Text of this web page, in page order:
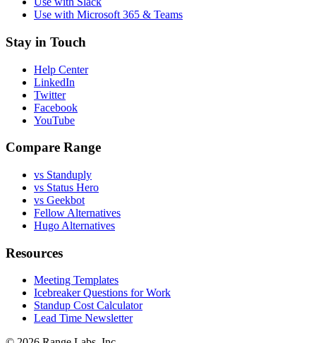
Use with Microsoft 365 & Teams
Stay in Touch
Help Center
LinkedIn
Twitter
Facebook
YouTube
Compare Range
vs Standuply
vs Status Hero
vs Geekbot
Fellow Alternatives
Hugo Alternatives
Resources
Meeting Templates
Icebreaker Questions for Work
Standup Cost Calculator
Lead Time Newsletter